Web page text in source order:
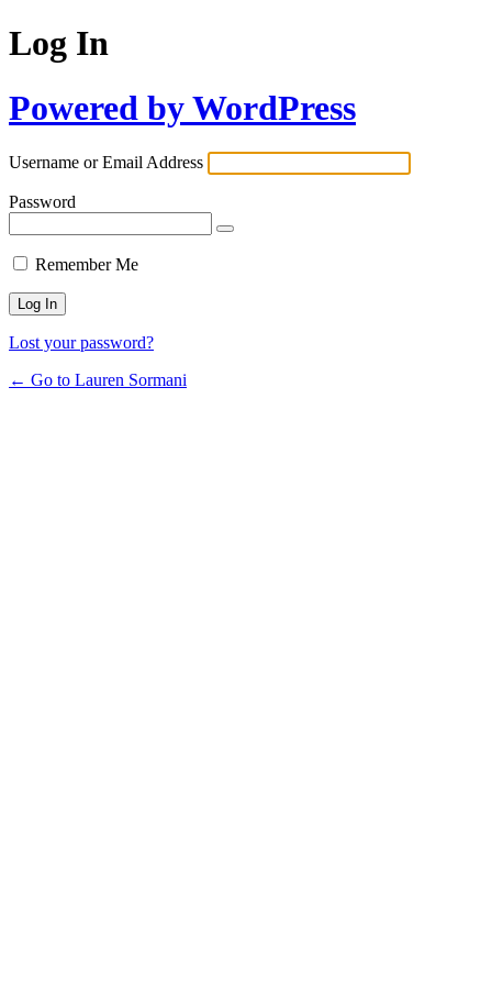
Log In
Powered by WordPress
Username or Email Address
Password
Remember Me
Lost your password?
← Go to Lauren Sormani